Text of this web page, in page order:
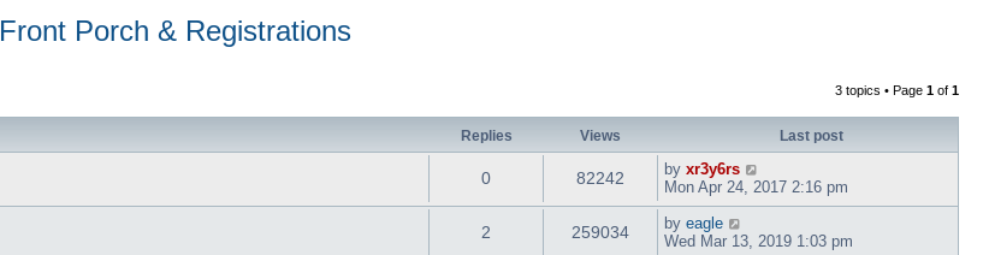
Front Porch & Registrations
3 topics • Page 1 of 1
Replies Views Last post
0 82242 by xr3y6rs
Mon Apr 24, 2017 2:16 pm
2 259034 by eagle
Wed Mar 13, 2019 1:03 pm